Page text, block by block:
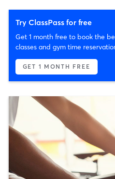
Try ClassPass for free
Get 1 month free to book the
classes and gym time
GET 1 MONTH FREE